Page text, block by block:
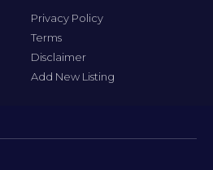
Privacy Policy
Terms
Disclaimer
Add New Listing